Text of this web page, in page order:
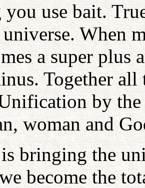
use bait.
When
a super plus
Together
by
woman and
bringing the
become the